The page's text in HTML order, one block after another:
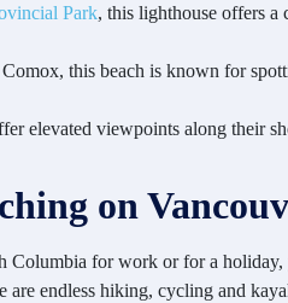
Park, this lighthouse offers a
this beach is known for
elevated viewpoints along their
on
Columbia for work or for a holiday,
endless hiking, cycling and